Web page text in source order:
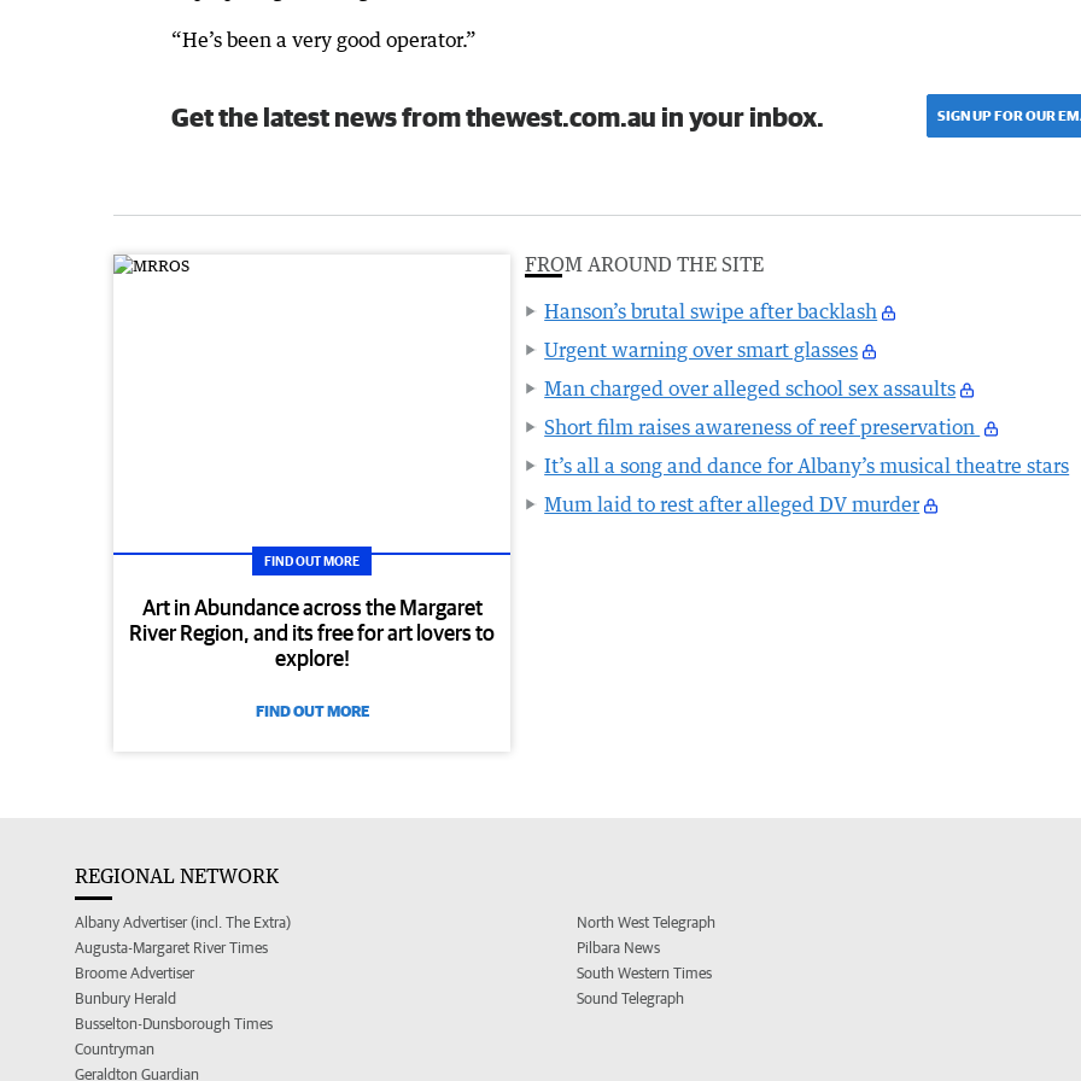
“He’s been a very good operator.”
Get the latest news from thewest.com.au in your inbox. SIGN UP FOR OUR
FIND OUT MORE
Art in Abundance across the Margaret
River Region, and its free for art lovers to
explore!
FIND OUT MORE
FROM AROUND THE SITE
Hanson’s brutal swipe after backlash
Urgent warning over smart glasses
Man charged over alleged school sex assaults
Short film raises awareness of reef preservation
It’s all a song and dance for Albany’s musical theatre stars
Mum laid to rest after alleged DV murder
REGIONAL NETWORK
Albany Advertiser (incl. The Extra)
Augusta-Margaret River Times
Broome Advertiser
Bunbury Herald
Busselton-Dunsborough Times
Countryman
Geraldton Guardian
North West Telegraph
Pilbara News
South Western Times
Sound Telegraph